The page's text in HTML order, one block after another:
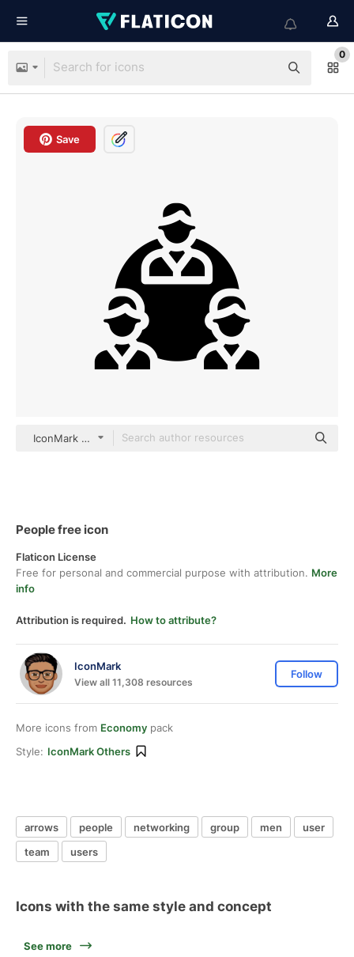
0
Save
IconMark Others
People free icon
Flaticon License
Free for personal and commercial purpose with attribution. More
info
Attribution is required. How to attribute?
IconMark
View all 11,308 resources
Follow
More icons from Economy pack
Style: IconMark Others
arrows people networking group men
user
team
users
Icons with the same style and concept
See more